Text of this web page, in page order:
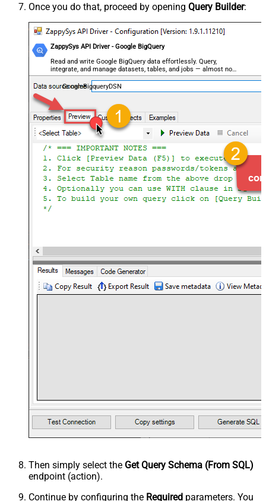
Once you do that, proceed by opening Query Builder:
ZappySys API Driver - Google BigQuery
Read and write Google BigQuery data effortlessly. Query,
integrate, and manage datasets, tables, and jobs — almost no
coding required.
GoogleBigqueryDSN
Then simply select the Get Query Schema (From SQL)
endpoint (action).
Continue by configuring the Required parameters. You